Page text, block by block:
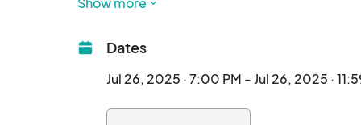
Listen, we get it. This whole anime music in
Anime Night is what we like to define as the
Dates
Jul 26, 2025 · 7:00 PM - Jul 26, 2025 ·